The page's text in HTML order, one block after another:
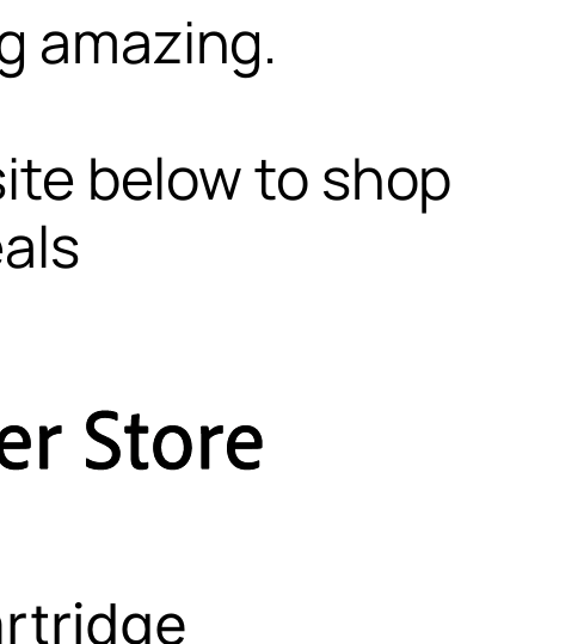
amazing.
below to shop